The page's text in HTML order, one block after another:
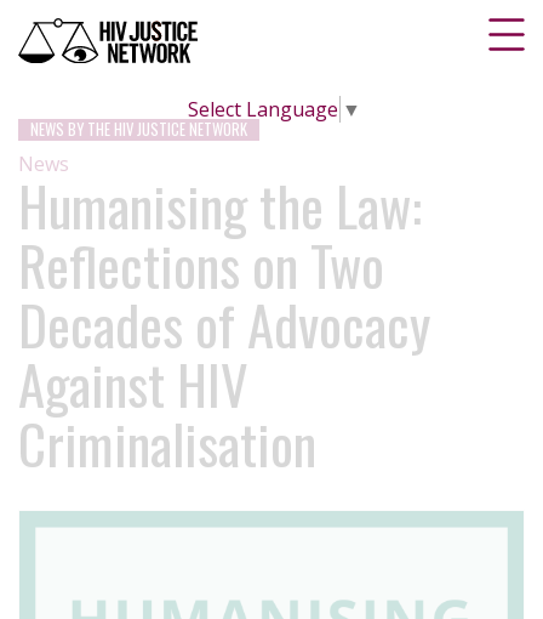
Select Language ▼
NEWS BY THE HIV JUSTICE NETWORK
News
Humanising the Law:
Reflections on Two
Decades of Advocacy
Against HIV
Criminalisation